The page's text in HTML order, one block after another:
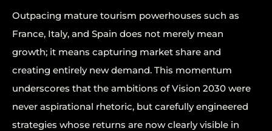
Outpacing mature tourism powerhouses such as
France, Italy, and Spain does not merely mean
growth; it means capturing market share and
creating entirely new demand. This momentum
underscores that the ambitions of Vision 2030 were
never aspirational rhetoric, but carefully engineered
strategies whose returns are now clearly visible in